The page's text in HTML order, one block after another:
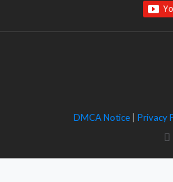
DMCA Notice |Privacy